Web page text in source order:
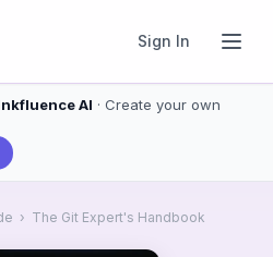
Sign In
AI · Create your own
› The Git Expert's Handbook